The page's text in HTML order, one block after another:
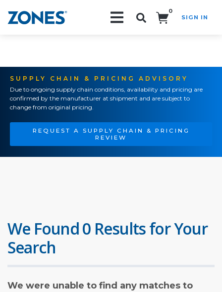
0
SIGN IN
SUPPLY CHAIN & PRICING ADVISORY
Due to ongoing supply chain conditions, availability and pricing are
confirmed by the manufacturer at shipment and are subject to
change from original pricing.
REQUEST A SUPPLY CHAIN & PRICING
REVIEW
We Found 0 Results for Your
Search
We were unable to find any matches to